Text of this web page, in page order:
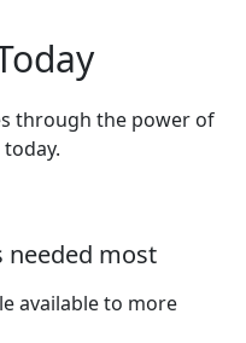
through the power of
today.
needed most
available to more